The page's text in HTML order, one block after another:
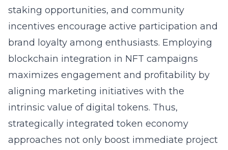
staking opportunities, and community
incentives encourage active participation and
brand loyalty among enthusiasts. Employing
blockchain integration in NFT campaigns
maximizes engagement and profitability by
aligning marketing initiatives with the
intrinsic value of digital tokens. Thus,
strategically integrated token economy
approaches not only boost immediate project